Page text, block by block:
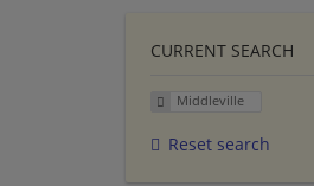
CURRENT SEARCH
Middleville
Reset search